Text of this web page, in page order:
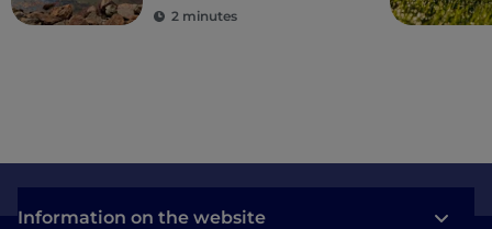
2 minutes
Information on the website